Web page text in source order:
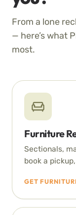
From a lone
— here’s what
most.
Furniture
Sectionals,
book a
GET